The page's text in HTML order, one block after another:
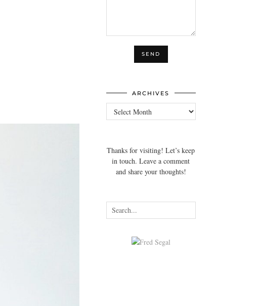
ARCHIVES
Archives
Thanks for visiting! Let’s keep
in touch. Leave a comment
and share your thoughts!